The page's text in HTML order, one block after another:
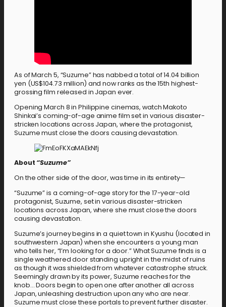
As of March 5, “Suzume” has nabbed a total of 14.04 billion
yen (US$104.73 million) and now ranks as the 15th highest-
grossing film released in Japan ever.
Opening March 8 in Philippine cinemas, watch Makoto
Shinkai’s coming-of-age anime film set in various disaster-
stricken locations across Japan, where the protagonist,
Suzume must close the doors causing devastation.
About “Suzume”
On the other side of the door, was time in its entirety—
“Suzume” is a coming-of-age story for the 17-year-old
protagonist, Suzume, set in various disaster-stricken
locations across Japan, where she must close the doors
causing devastation.
Suzume’s journey begins in a quiet town in Kyushu (located in
southwestern Japan) when she encounters a young man
who tells her, “I’m looking for a door.” What Suzume finds is a
single weathered door standing upright in the midst of ruins
as though it was shielded from whatever catastrophe struck.
Seemingly drawn by its power, Suzume reaches for the
knob… Doors begin to open one after another all across
Japan, unleashing destruction upon any who are near.
Suzume must close these portals to prevent further disaster.